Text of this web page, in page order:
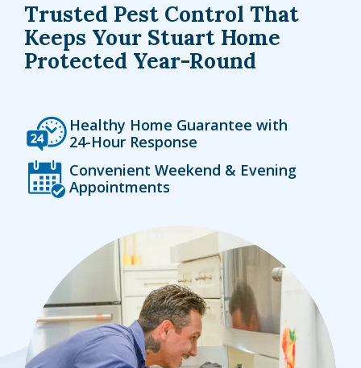
Trusted Pest Control That
Keeps Your Stuart Home
Protected Year-Round
Icon
Image Healthy Home Guarantee with
24-Hour Response
Icon
Image Convenient Weekend & Evening
Appointments